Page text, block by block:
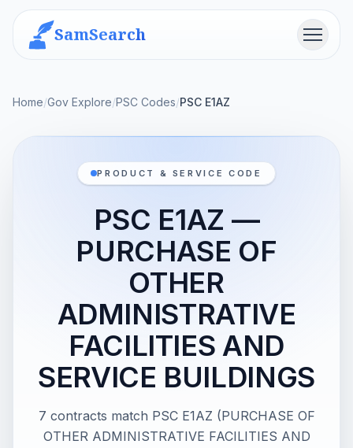
SamSearch Menu
Home/Gov Explore/PSC Codes/PSC E1AZ
PRODUCT & SERVICE CODE
PSC E1AZ —
PURCHASE OF
OTHER
ADMINISTRATIVE
FACILITIES AND
SERVICE BUILDINGS
7 contracts match PSC E1AZ (PURCHASE OF
OTHER ADMINISTRATIVE FACILITIES AND